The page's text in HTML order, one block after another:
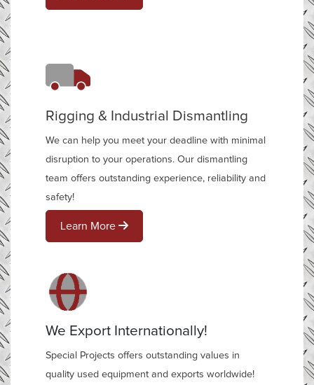
Rigging & Industrial Dismantling
We can help you meet your deadline with minimal
disruption to your operations. Our dismantling
team offers outstanding experience, reliability and
safety!
Learn More
We Export Internationally!
Special Projects offers outstanding values in
quality used equipment and exports worldwide!